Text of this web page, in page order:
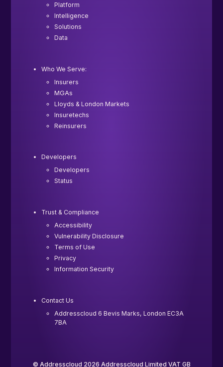
Platform
Intelligence
Solutions
Data
Who We Serve:
Insurers
MGAs
Lloyds & London Markets
Insuretechs
Reinsurers
Developers
Developers
Status
Trust & Compliance
Accessibility
Vulnerability Disclosure
Terms of Use
Privacy
Information Security
Contact Us
Addresscloud 6 Bevis Marks, London EC3A
7BA
© Addresscloud 2026 Addresscloud Limited VAT GB